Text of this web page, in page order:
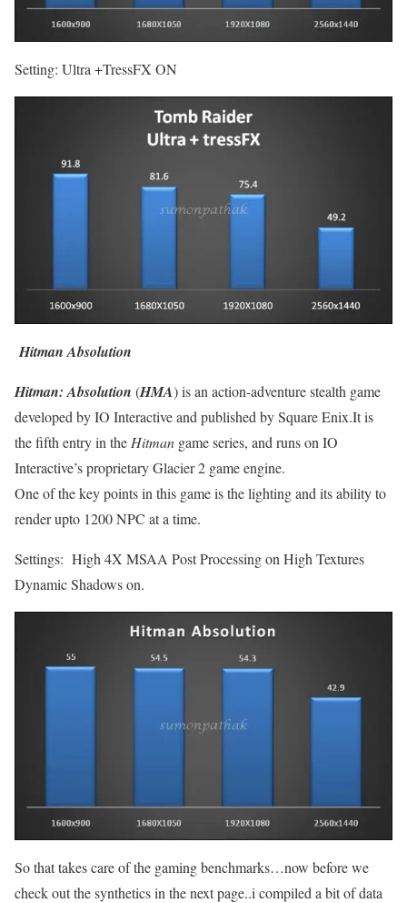
Setting: Ultra +TressFX ON
Hitman Absolution
Hitman: Absolution (HMA) is an action-adventure stealth game
developed by IO Interactive and published by Square Enix.It is
the fifth entry in theHitman game series, and runs on IO
Interactive’s proprietary Glacier 2 game engine.
One of the key points in this game is the lighting and its ability to
render upto 1200 NPC at a time.
Settings: High 4X MSAA Post Processing on High Textures
Dynamic Shadows on.
So that takes care of the gaming benchmarks…now before we
check out the synthetics in the next page..i compiled a bit of data